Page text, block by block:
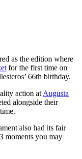
as the edition where
for the first time on
66th birthday.
action at Augusta
alongside their
also had its fair
moments you may